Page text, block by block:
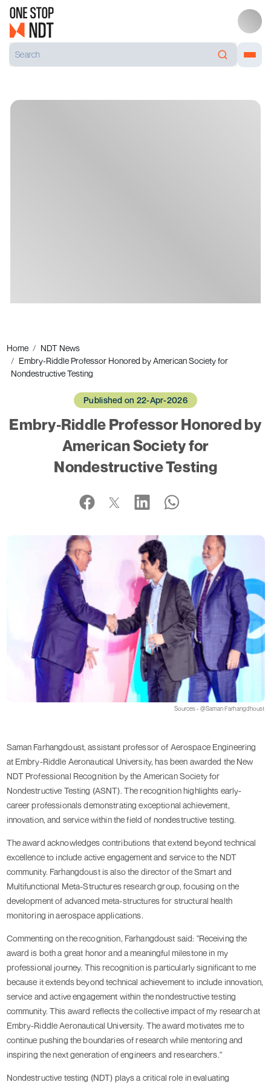
Home
NDT News
Embry‑Riddle Professor Honored by American Society for
Nondestructive Testing
Published on 22-Apr-2026
Embry‑Riddle Professor Honored by
American Society for
Nondestructive Testing
Sources - @Saman Farhangdhoust
Saman Farhangdoust, assistant professor of Aerospace Engineering
at Embry-Riddle Aeronautical University, has been awarded the New
NDT Professional Recognition by the American Society for
Nondestructive Testing (ASNT). The recognition highlights early-
career professionals demonstrating exceptional achievement,
innovation, and service within the field of nondestructive testing.
The award acknowledges contributions that extend beyond technical
excellence to include active engagement and service to the NDT
community. Farhangdoust is also the director of the Smart and
Multifunctional Meta-Structures research group, focusing on the
development of advanced meta-structures for structural health
monitoring in aerospace applications.
Commenting on the recognition, Farhangdoust said: "Receiving the
award is both a great honor and a meaningful milestone in my
professional journey. This recognition is particularly significant to me
because it extends beyond technical achievement to include innovation,
service and active engagement within the nondestructive testing
community. This award reflects the collective impact of my research at
Embry-Riddle Aeronautical University. The award motivates me to
continue pushing the boundaries of research while mentoring and
inspiring the next generation of engineers and researchers."
Nondestructive testing (NDT) plays a critical role in evaluating